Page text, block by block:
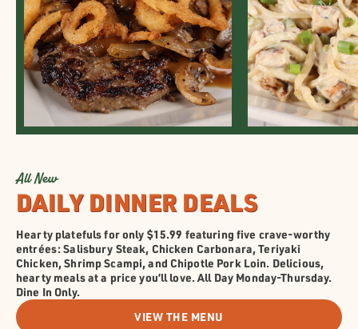
All New
DAILY DINNER DEALS
Hearty platefuls for only $15.99 featuring five crave-worthy
entrées: Salisbury Steak, Chicken Carbonara, Teriyaki
Chicken, Shrimp Scampi, and Chipotle Pork Loin. Delicious,
hearty meals at a price you’ll love. All Day Monday-Thursday.
Dine In Only.
VIEW THE MENU